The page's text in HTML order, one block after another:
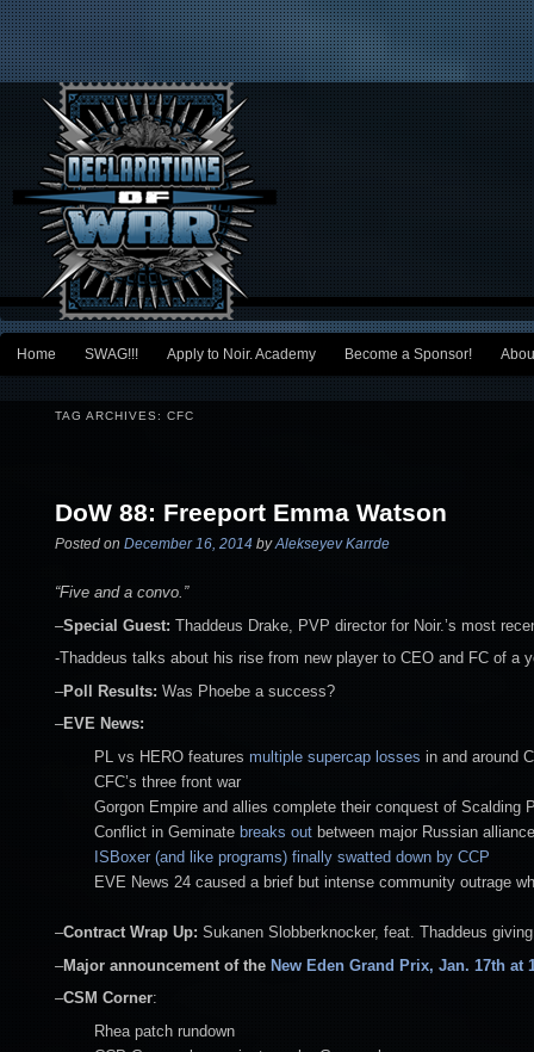
Main menu
Skip to primary content
Skip to secondary content
Home SWAG!!! Apply to Noir. Academy Become a Sponsor!
TAG ARCHIVES: CFC
DoW 88: Freeport Emma Watson
Posted on December 16, 2014 byAlekseyev Karrde
“Five and a convo.”
–Special Guest: Thaddeus Drake, PVP director for Noir.’s most
-Thaddeus talks about his rise from new player to CEO and FC of a
–Poll Results: Was Phoebe a success?
–EVE News:
PL vs HERO features multiple supercap losses in and around
CFC’s three front war
Gorgon Empire and allies complete their conquest of Scalding
Conflict in Geminate breaks out between major Russian
ISBoxer (and like programs) finally swatted down by CCP
EVE News 24 caused a brief but intense community outrage
–Contract Wrap Up: Sukanen Slobberknocker, feat. Thaddeus
–Major announcement of the New Eden Grand Prix, Jan. 17th at
–CSM Corner:
Rhea patch rundown